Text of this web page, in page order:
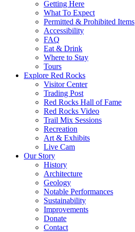
Getting Here
What To Expect
Permitted & Prohibited Items
Accessibility
FAQ
Eat & Drink
Where to Stay
Tours
Explore Red Rocks
Visitor Center
Trading Post
Red Rocks Hall of Fame
Red Rocks Video
Trail Mix Sessions
Recreation
Art & Exhibits
Live Cam
Our Story
History
Architecture
Geology
Notable Performances
Sustainability
Improvements
Donate
Contact